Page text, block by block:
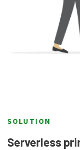
SOLUTION
Serverless